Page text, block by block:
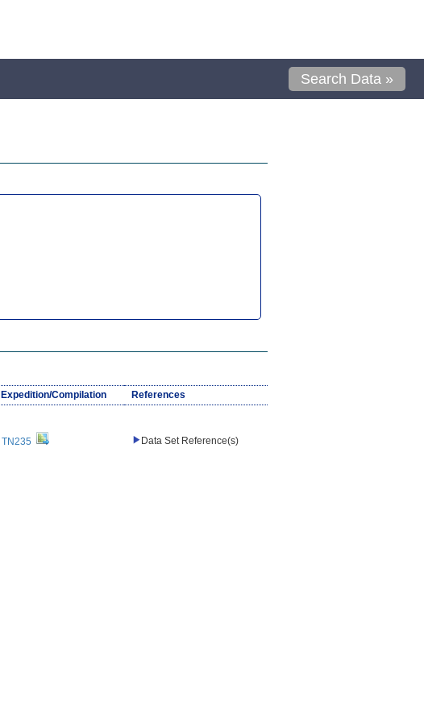
Search Data »
Expedition/Compilation References
TN235 Data Set Reference(s)